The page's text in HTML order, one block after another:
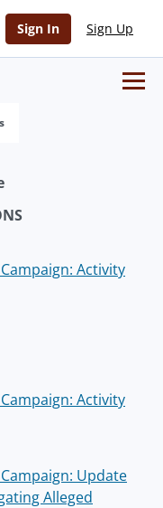
Sign In Sign Up
Activity
Activity
Update
Alleged